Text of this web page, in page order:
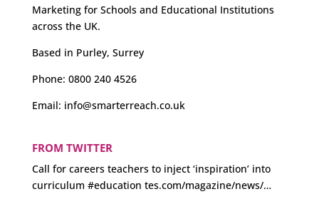
Marketing for Schools and Educational Institutions
across the UK.
Based in Purley, Surrey
Phone: 0800 240 4526
Email: info@smarterreach.co.uk
FROM TWITTER
Call for careers teachers to inject ‘inspiration’ into
curriculum #education tes.com/magazine/news/…